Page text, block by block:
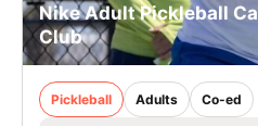
Nike Adult Pickleball
Club
Pickleball Adults Co-ed